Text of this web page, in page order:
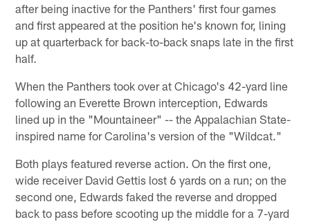
after being inactive for the Panthers' first four games
and first appeared at the position he's known for, lining
up at quarterback for back-to-back snaps late in the first
half.
When the Panthers took over at Chicago's 42-yard line
following an Everette Brown interception, Edwards
lined up in the "Mountaineer" -- the Appalachian State-
inspired name for Carolina's version of the "Wildcat."
Both plays featured reverse action. On the first one,
wide receiver David Gettis lost 6 yards on a run; on the
second one, Edwards faked the reverse and dropped
back to pass before scooting up the middle for a 7-yard